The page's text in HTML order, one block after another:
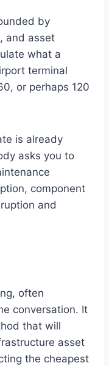
by
and asset
what a
terminal
or perhaps 120
is already
asks you to
component
and
often
conversation. It
that will
asset
the cheapest